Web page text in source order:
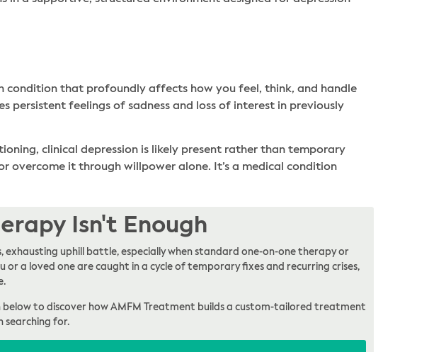
condition that profoundly affects how you feel, think, and handle
persistent feelings of sadness and loss of interest in previously
clinical depression is likely present rather than temporary
overcome it through willpower alone. It’s a medical condition
Isn't Enough
exhausting uphill battle, especially when standard one-on-one therapy or
a loved one are caught in a cycle of temporary fixes and recurring crises,
to discover how AMFM Treatment builds a custom-tailored treatment
searching for.